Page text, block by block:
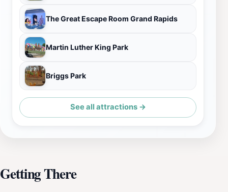
The Great Escape Room Grand Rapids
Martin Luther King Park
Briggs Park
See all attractions →
Getting There